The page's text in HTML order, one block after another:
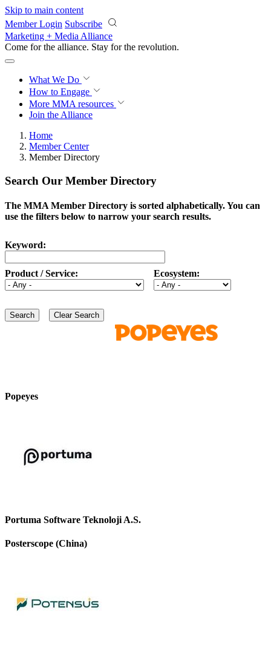
Skip to main content
Member Login Subscribe
Marketing + Media Alliance
Come for the alliance. Stay for the revolution.
What We Do
How to Engage
More MMA resources
Join the Alliance
Home
Member Center
Member Directory
Search Our Member Directory
The MMA Member Directory is sorted alphabetically. You can
use the filters below to narrow your search results.
Keyword:
Product / Service: Ecosystem:
Popeyes
Portuma Software Teknoloji A.S.
Posterscope (China)